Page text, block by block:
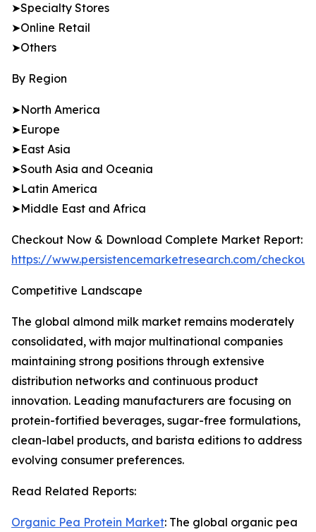
➤Specialty Stores
➤Online Retail
➤Others
By Region
➤North America
➤Europe
➤East Asia
➤South Asia and Oceania
➤Latin America
➤Middle East and Africa
Checkout Now & Download Complete Market Report:
https://www.persistencemarketresearch.com/
Competitive Landscape
The global almond milk market remains moderately
consolidated, with major multinational companies
maintaining strong positions through extensive
distribution networks and continuous product
innovation. Leading manufacturers are focusing on
protein-fortified beverages, sugar-free formulations,
clean-label products, and barista editions to address
evolving consumer preferences.
Read Related Reports:
Organic Pea Protein Market: The global organic pea